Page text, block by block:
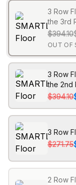
3 Row
the 3rd
$394.10
OUT OF
3 Row
the 2nd
$394.10
3 Row
$271.75
2 Row